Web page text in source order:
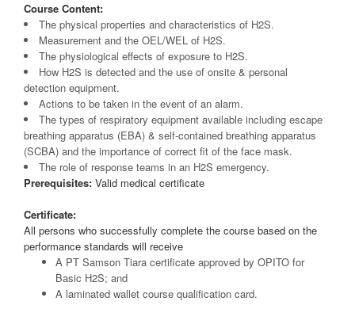
Course Content:
The physical properties and characteristics of H2S.
Measurement and the OEL/WEL of H2S.
The physiological effects of exposure to H2S.
How H2S is detected and the use of onsite & personal
detection equipment.
Actions to be taken in the event of an alarm.
The types of respiratory equipment available including escape
breathing apparatus (EBA) & self-contained breathing apparatus
(SCBA) and the importance of correct fit of the face mask.
The role of response teams in an H2S emergency.
Prerequisites: Valid medical certificate
Certificate:
All persons who successfully complete the course based on the
performance standards will receive
A PT Samson Tiara certificate approved by OPITO for
Basic H2S; and
A laminated wallet course qualification card.